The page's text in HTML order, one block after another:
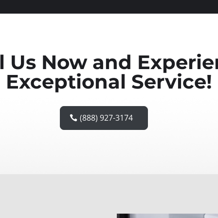
Us Now and
Exceptional Service!
(888) 927-3174